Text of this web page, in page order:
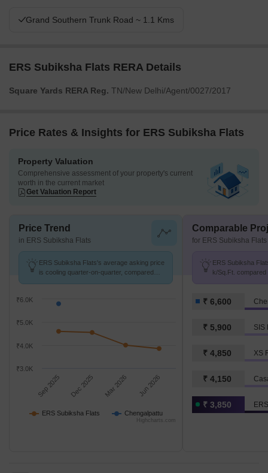
Grand Southern Trunk Road ~ 1.1 Kms
ERS Subiksha Flats RERA Details
Square Yards RERA Reg. TN/New Delhi/Agent/0027/2017
Price Rates & Insights for ERS Subiksha Flats
Property Valuation
Comprehensive assessment of your property's current
worth in the current market
Get Valuation Report
Price Trend
in ERS Subiksha Flats
ERS Subiksha Flats's average asking price
is cooling quarter-on-quarter, compared
ERS Subiksha Flats Chengalpattu
Sep 2025 Dec 2025 Mar 2026 Jun 2026
₹3.0K
₹4.0K
₹5.0K
₹6.0K
Highcharts.com
Comparable
for ERS Subiksha Flats
ERS Subiksha
k/Sq.Ft.
₹ 6,600
₹ 5,900 SIS
₹ 4,850 XS
₹ 4,150
₹ 3,850